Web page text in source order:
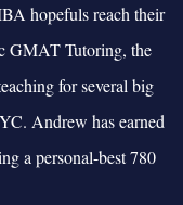
hopefuls reach their
GMAT Tutoring, the
for several big
Andrew has earned
a personal-best 780